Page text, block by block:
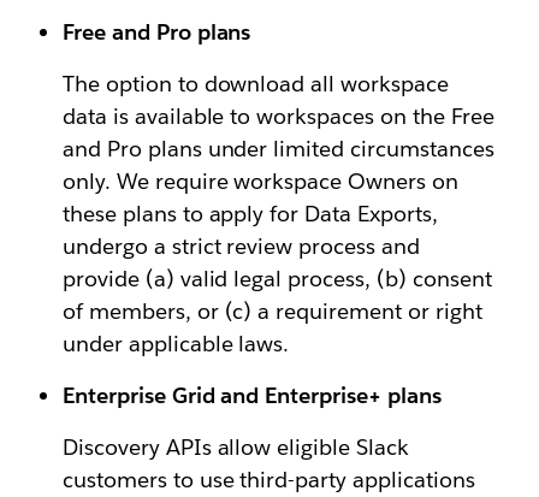
Free and Pro plans
The option to download all workspace
data is available to workspaces on the Free
and Pro plans under limited circumstances
only. We require workspace Owners on
these plans to apply for Data Exports,
undergo a strict review process and
provide (a) valid legal process, (b) consent
of members, or (c) a requirement or right
under applicable laws.
Enterprise Grid and Enterprise+ plans
Discovery APIs allow eligible Slack
customers to use third-party applications